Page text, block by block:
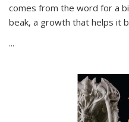
comes from the word for a
beak, a growth that helps it
...